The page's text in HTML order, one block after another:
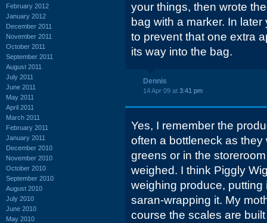
February 2012
January 2012
December 2011
November 2011
October 2011
September 2011
August 2011
July 2011
June 2011
May 2011
April 2011
March 2011
February 2011
January 2011
December 2010
November 2010
October 2010
September 2010
August 2010
July 2010
June 2010
May 2010
your things, then wrote
bag with a marker. In
to prevent that one extra
its way into the bag.
Dennis
14 Apr 09 at 3:41 pm
Yes, I remember the
often a bottleneck as
greens or in the
weighed. I think Piggly
weighing produce,
saran-wrapping it. My
course the scales are